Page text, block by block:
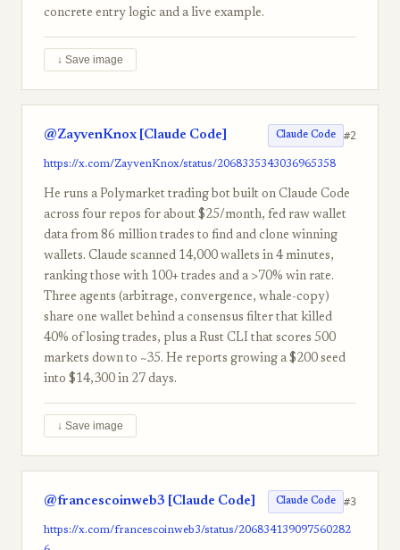
concrete entry logic and a live example.
↓ Save image
@ZayvenKnox [Claude Code] Claude Code #2
https://x.com/ZayvenKnox/status/2068335343036965358
He runs a Polymarket trading bot built on Claude Code
across four repos for about $25/month, fed raw wallet
data from 86 million trades to find and clone winning
wallets. Claude scanned 14,000 wallets in 4 minutes,
ranking those with 100+ trades and a >70% win rate.
Three agents (arbitrage, convergence, whale-copy)
share one wallet behind a consensus filter that killed
40% of losing trades, plus a Rust CLI that scores 500
markets down to ~35. He reports growing a $200 seed
into $14,300 in 27 days.
↓ Save image
@francescoinweb3 [Claude Code] Claude Code #3
https://x.com/francescoinweb3/status/206834139097560282